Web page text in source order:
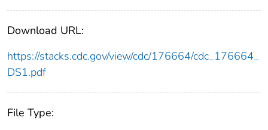
Download URL:
https://stacks.cdc.gov/view/cdc/176664/cdc_176664_
DS1.pdf
File Type: